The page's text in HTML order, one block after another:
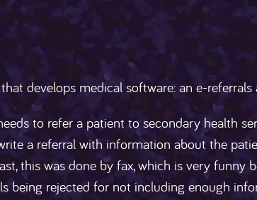
develops medical software: an e-referrals
to refer a patient to secondary health
a referral with information about the
this was done by fax, which is very funny
being rejected for not including enough